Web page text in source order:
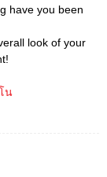
have you been
look of your
น